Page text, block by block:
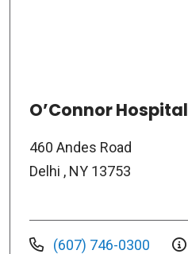
O’Connor Hospital
460 Andes Road
Delhi , NY 13753
(607) 746-0300